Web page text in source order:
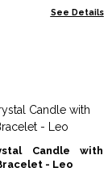
See Details
Candle with
- Leo